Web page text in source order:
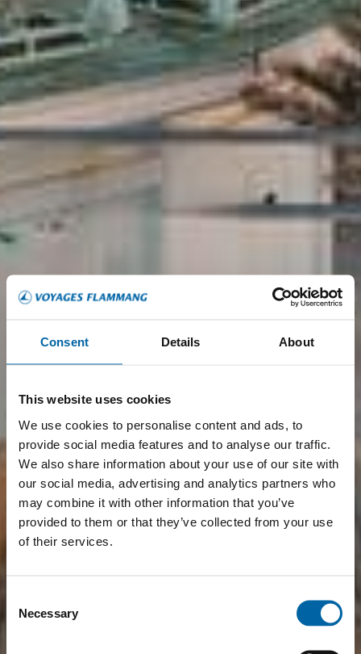
Consent Details About
This website uses cookies
We use cookies to personalise content and ads, to
provide social media features and to analyse our traffic.
We also share information about your use of our site with
our social media, advertising and analytics partners who
may combine it with other information that you’ve
provided to them or that they’ve collected from your use
of their services.
Selection
Necessary